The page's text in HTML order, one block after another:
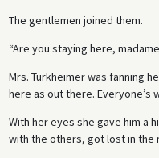
The gentlemen joined them.
“Are you staying here,
Mrs. Türkheimer was fanning
here as out there. Everyone’s
With her eyes she gave him a
with the others, got lost in the